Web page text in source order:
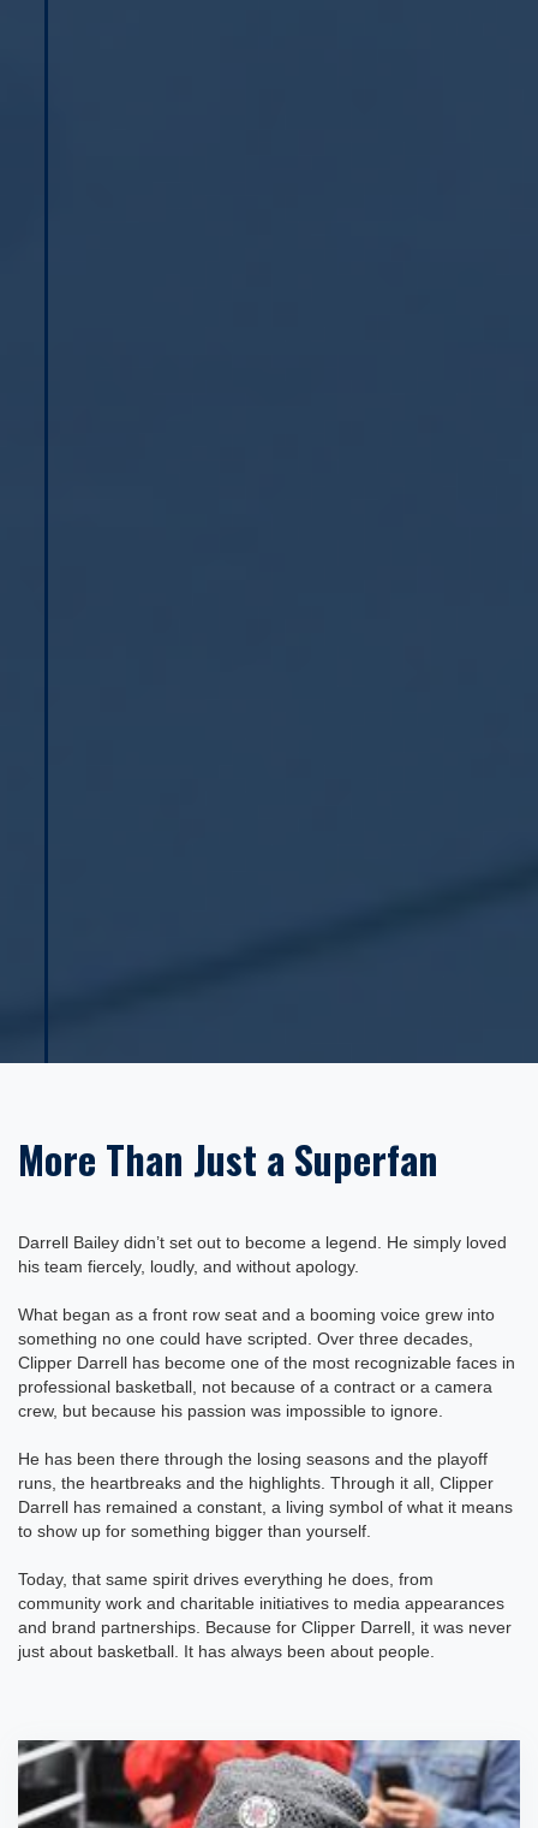
More Than Just a Superfan
Darrell Bailey didn’t set out to become a legend. He simply loved
his team fiercely, loudly, and without apology.
What began as a front row seat and a booming voice grew into
something no one could have scripted. Over three decades,
Clipper Darrell has become one of the most recognizable faces in
professional basketball, not because of a contract or a camera
crew, but because his passion was impossible to ignore.
He has been there through the losing seasons and the playoff
runs, the heartbreaks and the highlights. Through it all, Clipper
Darrell has remained a constant, a living symbol of what it means
to show up for something bigger than yourself.
Today, that same spirit drives everything he does, from
community work and charitable initiatives to media appearances
and brand partnerships. Because for Clipper Darrell, it was never
just about basketball. It has always been about people.